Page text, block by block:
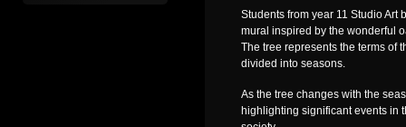
Students from year 11 Studio Art
mural inspired by the wonderful
The tree represents the terms of
divided into seasons.
As the tree changes with the
highlighting significant events in